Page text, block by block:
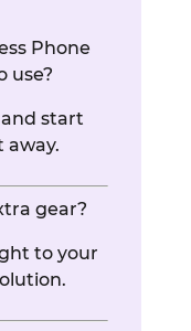
Phone
use?
start
away.
gear?
to your